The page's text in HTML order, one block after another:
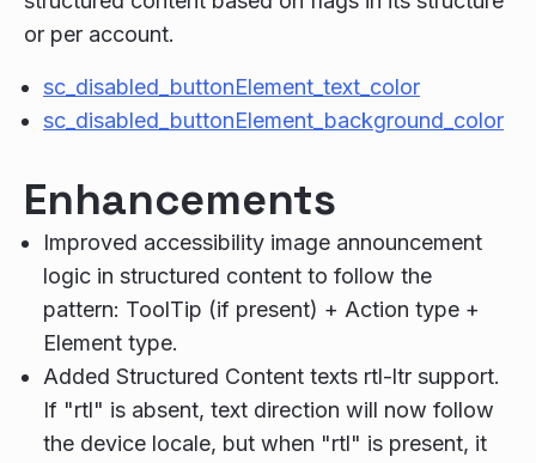
or per account.
sc_disabled_buttonElement_text_color
sc_disabled_buttonElement_background_color
Enhancements
Improved accessibility image announcement
logic in structured content to follow the
pattern: ToolTip (if present) + Action type +
Element type.
Added Structured Content texts rtl-ltr support.
If "rtl" is absent, text direction will now follow
the device locale, but when "rtl" is present, it